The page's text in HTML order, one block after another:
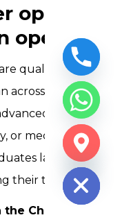
open?
qualified to work
across the UAE.
aesthetic
or medical
launch their
their training.
Chemical Peel
HIDE
CHATY